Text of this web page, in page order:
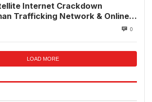
Internet Crackdown
Trafficking Network & Online
0
LOAD MORE